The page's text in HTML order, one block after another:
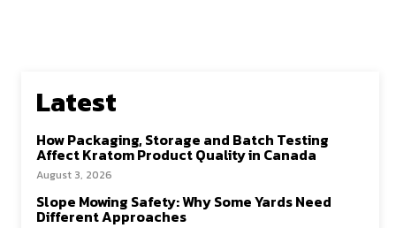
Latest
How Packaging, Storage and Batch Testing
Affect Kratom Product Quality in Canada
August 3, 2026
Slope Mowing Safety: Why Some Yards Need
Different Approaches